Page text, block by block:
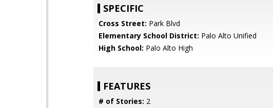
SPECIFIC
Cross Street: Park Blvd
Elementary School District: Palo Alto Unified
High School: Palo Alto High
FEATURES
# of Stories: 2